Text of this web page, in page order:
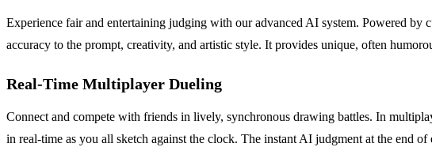
Experience fair and entertaining judging with our advanced AI system. Powered
accuracy to the prompt, creativity, and artistic style. It provides unique, often
Real-Time Multiplayer Dueling
Connect and compete with friends in lively, synchronous drawing battles. In
in real-time as you all sketch against the clock. The instant AI judgment at the end